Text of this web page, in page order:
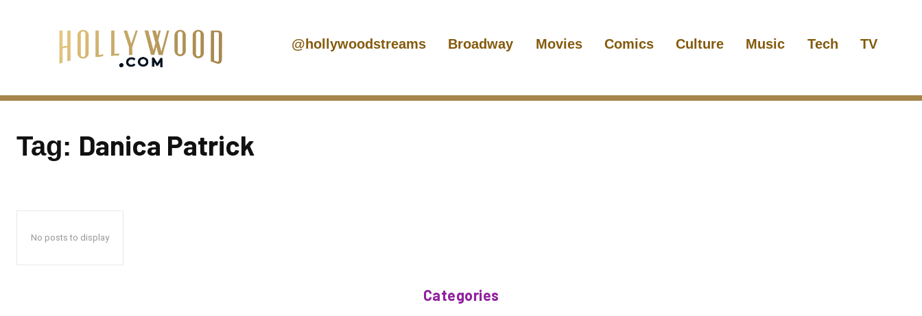
@hollywoodstreams Broadway Movies Comics Culture Music Tech TV
Tag: Danica Patrick
No posts to display
Categories